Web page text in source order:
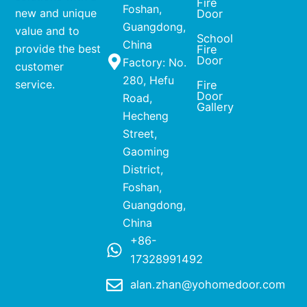
new and unique
value and to
provide the best
customer
service.
Fire
Door
School
Fire
Door
Fire
Door
Gallery
Foshan,
Guangdong,
China
Factory: No.
280, Hefu
Road,
Hecheng
Street,
Gaoming
District,
Foshan,
Guangdong,
China
+86-
17328991492
alan.zhan@yohomedoor.com